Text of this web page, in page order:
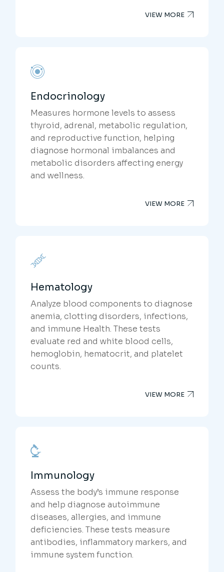
VIEW MORE
Endocrinology
Measures hormone levels to assess
thyroid, adrenal, metabolic regulation,
and reproductive function, helping
diagnose hormonal imbalances and
metabolic disorders affecting energy
and wellness.
VIEW MORE
Hematology
Analyze blood components to diagnose
anemia, clotting disorders, infections,
and immune Health. These tests
evaluate red and white blood cells,
hemoglobin, hematocrit, and platelet
counts.
VIEW MORE
Immunology
Assess the body’s immune response
and help diagnose autoimmune
diseases, allergies, and immune
deficiencies. These tests measure
antibodies, inflammatory markers, and
immune system function.